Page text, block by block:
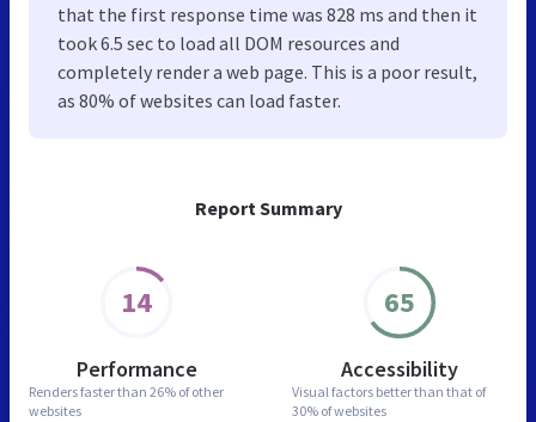
Report Summary
14
Performance
Renders faster than 26% of other
websites
65
Accessibility
Visual factors better than that of
30% of websites
that the first response time was 828 ms and then it
took 6.5 sec to load all DOM resources and
completely render a web page. This is a poor result,
as 80% of websites can load faster.